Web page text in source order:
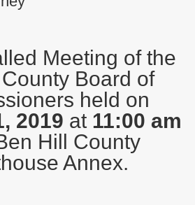
Meeting of the
Board of
held on
2019 at 11:00 am
Hill County
Annex.